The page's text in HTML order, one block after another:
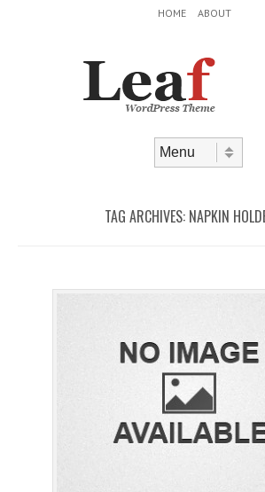
HOME ABOUT
TAG ARCHIVES: NAPKIN